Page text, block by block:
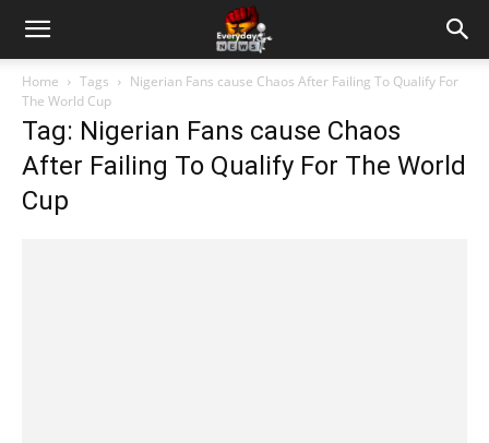
Home Tags
Nigerian Fans cause Chaos After Failing To Qualify For
The World Cup
Tag: Nigerian Fans cause Chaos
After Failing To Qualify For The World
Cup